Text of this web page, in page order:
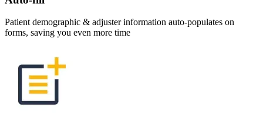
Patient demographic & adjuster information auto-populates on
forms, saving you even more time